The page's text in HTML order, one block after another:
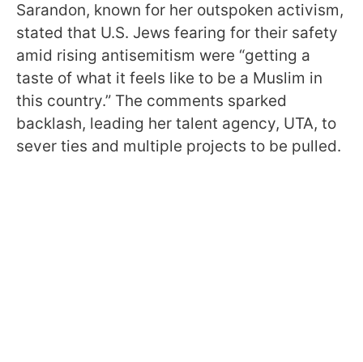
Sarandon, known for her outspoken activism,
stated that U.S. Jews fearing for their safety
amid rising antisemitism were “getting a
taste of what it feels like to be a Muslim in
this country.” The comments sparked
backlash, leading her talent agency, UTA, to
sever ties and multiple projects to be pulled.